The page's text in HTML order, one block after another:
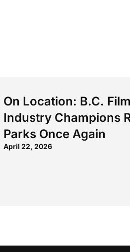
On Location: B.C. Film
Industry Champions
Parks Once Again
April 22, 2026